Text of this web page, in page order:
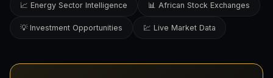
📈 Energy Sector Intelligence 📊 African Stock Exchanges
💡 Investment Opportunities 💹 Live Market Data